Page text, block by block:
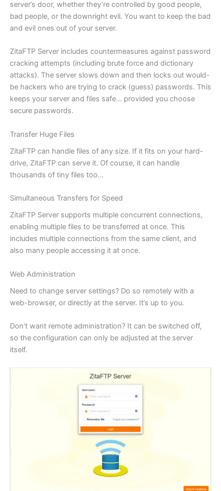
server’s door, whether they’re controlled by good people,
bad people, or the downright evil. You want to keep the bad
and evil ones out of your server.
ZitaFTP Server includes countermeasures against password
cracking attempts (including brute force and dictionary
attacks). The server slows down and then locks out would-
be hackers who are trying to crack (guess) passwords. This
keeps your server and files safe… provided you choose
secure passwords.
Transfer Huge Files
ZitaFTP can handle files of any size. If it fits on your hard-
drive, ZitaFTP can serve it. Of course, it can handle
thousands of tiny files too…
Simultaneous Transfers for Speed
ZitaFTP Server supports multiple concurrent connections,
enabling multiple files to be transferred at once. This
includes multiple connections from the same client, and
also many people accessing it at once.
Web Administration
Need to change server settings? Do so remotely with a
web-browser, or directly at the server. It’s up to you.
Don’t want remote administration? It can be switched off,
so the configuration can only be adjusted at the server
itself.